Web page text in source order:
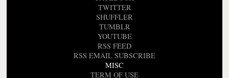
TWITTER
SHUFFLER
TUMBLR
YOUTUBE
RSS FEED
RSS EMAIL SUBSCRIBE
MISC
TERM OF USE